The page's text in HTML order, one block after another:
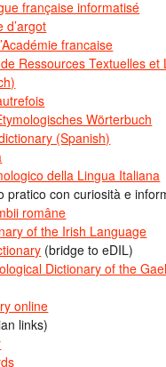
française informatisé
d’argot
francaise
Ressources Textuelles et
Wörterbuch
(Spanish)
della Lingua Italiana
pratico con curiosità e
române
of the Irish Language
(bridge to eDIL)
Dictionary of the
online
links)